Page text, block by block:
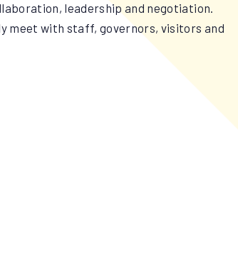
leadership and negotiation.
meet with staff, governors, visitors and